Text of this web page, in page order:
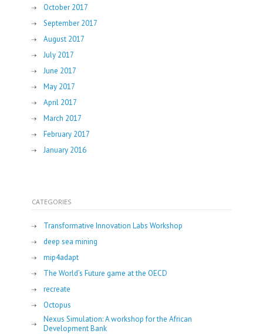
October 2017
September 2017
August 2017
July 2017
June 2017
May 2017
April 2017
March 2017
February 2017
January 2016
CATEGORIES
Transformative Innovation Labs Workshop
deep sea mining
mip4adapt
The World’s Future game at the OECD
recreate
Octopus
Nexus Simulation: A workshop for the African
Development Bank